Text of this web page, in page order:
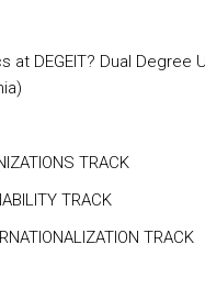
at DEGEIT? Dual Degree
TRACK
TRACK
TRACK